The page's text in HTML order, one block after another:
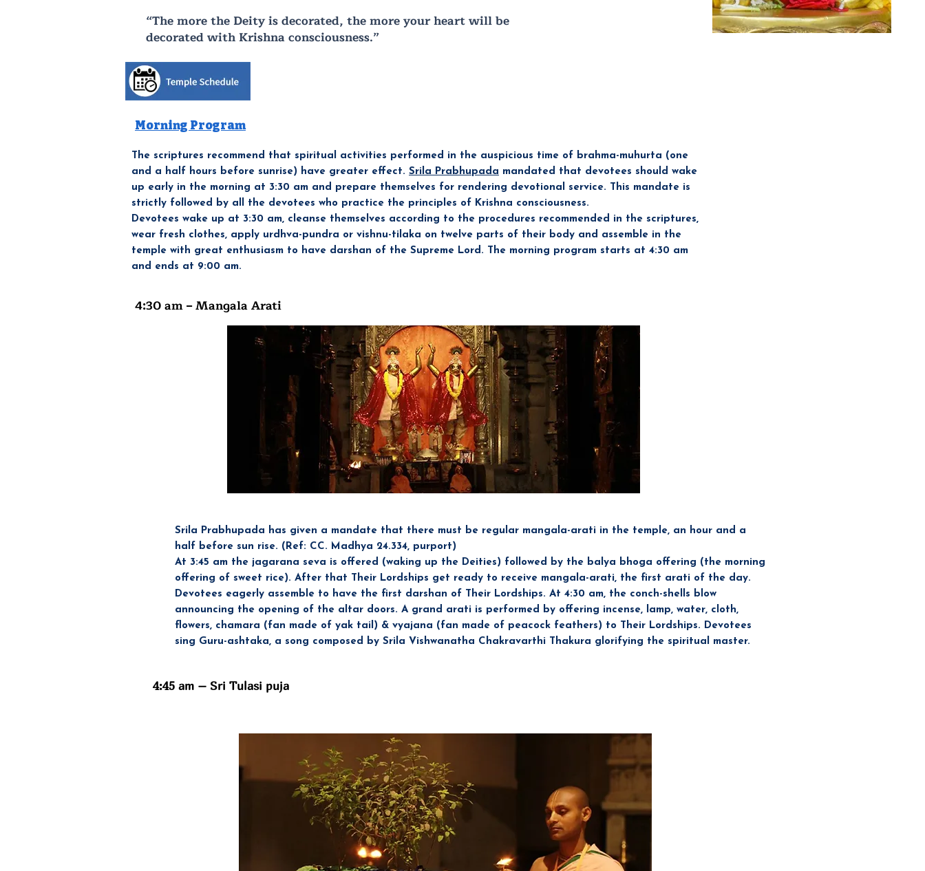
“The more the Deity is decorated, the more your heart will be
decorated with Krishna consciousness.”
Morning Program
The scriptures recommend that spiritual activities performed in the auspicious time of brahma-muhurta (one
and a half hours before sunrise) have greater effect. Srila Prabhupada mandated that devotees should wake
up early in the morning at 3:30 am and prepare themselves for rendering devotional service. This mandate is
strictly followed by all the devotees who practice the principles of Krishna consciousness.
Devotees wake up at 3:30 am, cleanse themselves according to the procedures recommended in the scriptures,
wear fresh clothes, apply urdhva-pundra or vishnu-tilaka on twelve parts of their body and assemble in the
temple with great enthusiasm to have darshan of the Supreme Lord. The morning program starts at 4:30 am
and ends at 9:00 am.
4:30 am – Mangala Arati
Heading 1
Srila Prabhupada has given a mandate that there must be regular mangala-arati in the temple, an hour and a
half before sun rise. (Ref: CC. Madhya 24.334, purport)
At 3:45 am the jagarana seva is offered (waking up the Deities) followed by the balya bhoga offering (the morning
offering of sweet rice). After that Their Lordships get ready to receive mangala-arati, the first arati of the day.
Devotees eagerly assemble to have the first darshan of Their Lordships. At 4:30 am, the conch-shells blow
announcing the opening of the altar doors. A grand arati is performed by offering incense, lamp, water, cloth,
flowers, chamara (fan made of yak tail) & vyajana (fan made of peacock feathers) to Their Lordships. Devotees
sing Guru-ashtaka, a song composed by Srila Vishwanatha Chakravarthi Thakura glorifying the spiritual master.
4:45 am – Sri Tulasi puja